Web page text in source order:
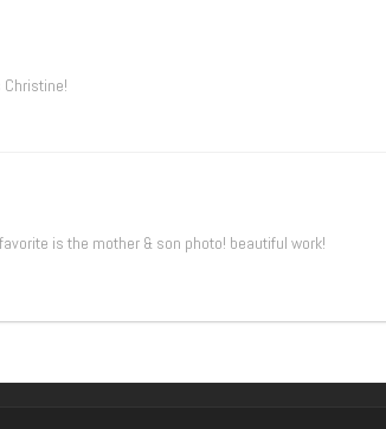
is the mother & son photo! beautiful work!